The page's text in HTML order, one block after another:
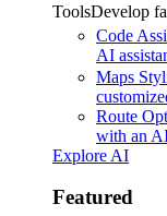
ToolsDevelop
Code
AI
Maps
Route
with an
Explore AI
Featured